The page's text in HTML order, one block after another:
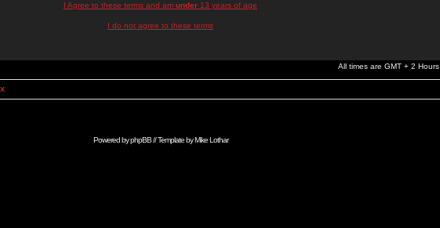
I Agree to these terms and am under 13 years of age
I do not agree to these terms
All times are GMT + 2 Hours
Powered byphpBB// Template byMike Lothar